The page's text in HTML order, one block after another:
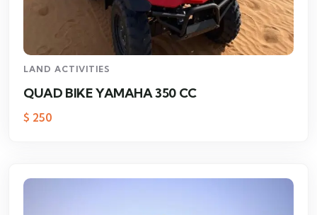
LAND ACTIVITIES
QUAD BIKE YAMAHA 350 CC
$ 250